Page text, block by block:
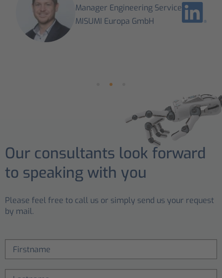
Manager Engineering Service
MISUMI Europa GmbH
Our consultants look forward
to speaking with you
Please feel free to call us or simply send us your request
by mail.